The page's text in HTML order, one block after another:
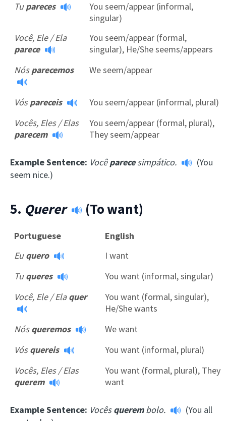
Tupareces
You seem/appear (informal,
singular)
Você, Ele / Ela
parece
You seem/appear (formal,
singular), He/She seems/appears
Nósparecemos We seem/appear
Vóspareceis
You seem/appear (informal, plural)
Vocês, Eles / Elas
parecem
You seem/appear (formal, plural),
They seem/appear
Example Sentence: Vocêparecesimpático.
(You
seem nice.)
5. Querer (To want)
Portuguese
English
Euquero
I want
Tuqueres
You want (informal, singular)
Você, Ele / Elaquer
You want (formal, singular),
He/She wants
Nósqueremos
We want
Vósquereis
You want (informal, plural)
Vocês, Eles / Elas
querem
You want (formal, plural), They
want
Example Sentence: Vocêsquerembolo.
(You all